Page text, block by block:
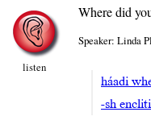
listen
Where did
Speaker: Linda
háadi
-sh